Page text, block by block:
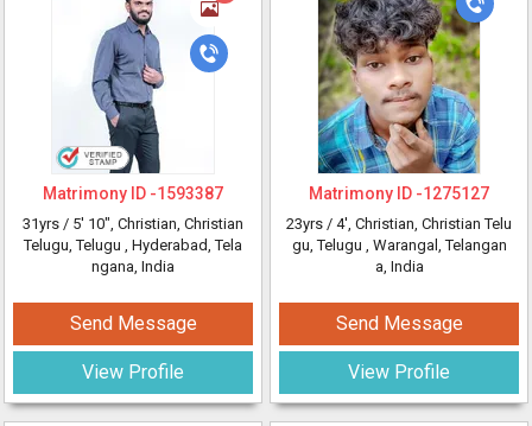
Matrimony ID -1593387
31yrs / 5' 10", Christian, Christian
Telugu, Telugu , Hyderabad, Tela
ngana, India
Send Message
View Profile
Matrimony ID -1275127
23yrs / 4', Christian, Christian Telu
gu, Telugu , Warangal, Telangan
a, India
Send Message
View Profile